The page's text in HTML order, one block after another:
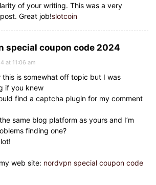
of your writing. This was a very
Great job!slotcoin
special coupon code 2024
at 11:06 am
this is somewhat off topic but I was
if you knew
find a captcha plugin for my comment
same blog platform as yours and I’m
finding one?
web site: nordvpn special coupon code